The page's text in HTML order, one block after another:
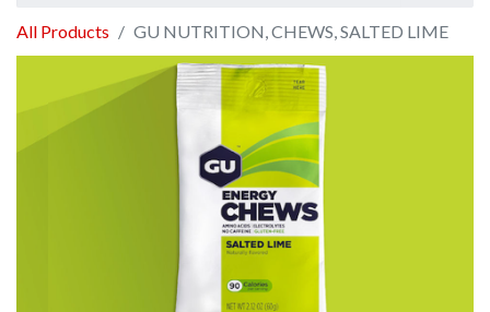
All Products GU NUTRITION, CHEWS, SALTED LIME